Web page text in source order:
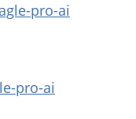
pro-ai
pro-ai